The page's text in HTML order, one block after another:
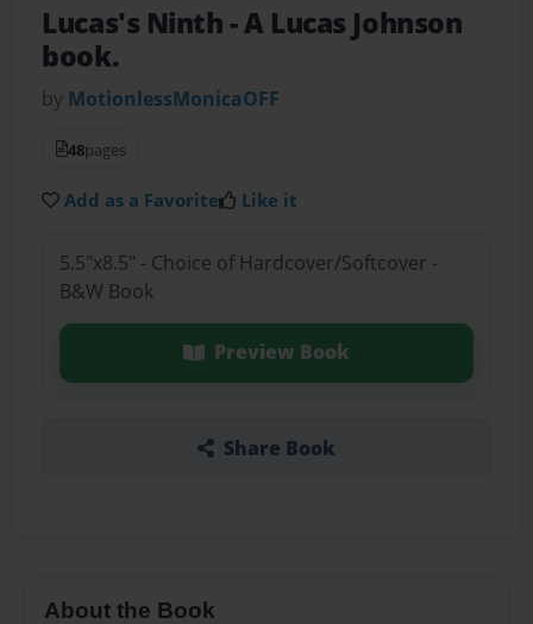
Lucas's Ninth- A Lucas Johnson
book.
by MotionlessMonicaOFF
48pages
Add as a Favorite Like it
5.5"x8.5" - Choice of Hardcover/Softcover -
B&W Book
Preview Book
Share Book
About the Book